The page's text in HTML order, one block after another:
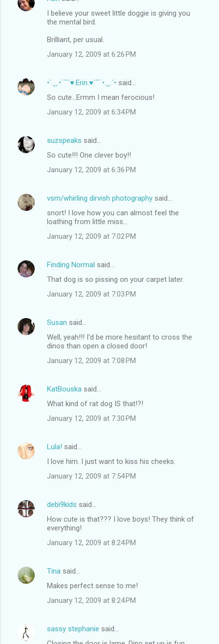
I believe your sweet little doggie is giving you
the mental bird.
Brilliant, per usual.
January 12, 2009 at 6:26 PM
•´.¸¸.•¨¯`♥.Erin.♥´¯¨•.¸¸.´• said…
So cute...Ermm I mean ferocious!
January 12, 2009 at 6:34 PM
suzspeaks said…
So cute!!! One clever boy!!
January 12, 2009 at 6:36 PM
vsm/whirling dirvish photography said…
snort! I love how you can almost feel the
loathing from little miss...
January 12, 2009 at 7:02 PM
Finding Normal said…
That dog is so pissing on your carpet later.
January 12, 2009 at 7:03 PM
Susan said…
Well, yeah!!! I'd be more hesitant to cross the
dinos than open a closed door!
January 12, 2009 at 7:08 PM
KatBouska said…
What kind of rat dog IS that!?!
January 12, 2009 at 7:30 PM
Lula! said…
I love him. I just want to kiss his cheeks.
January 12, 2009 at 7:54 PM
debi9kids said…
How cute is that??? I love boys! They think of
everything!
January 12, 2009 at 8:24 PM
Tina said…
Makes perfect sense to me!
January 12, 2009 at 8:24 PM
sassy stephanie said…